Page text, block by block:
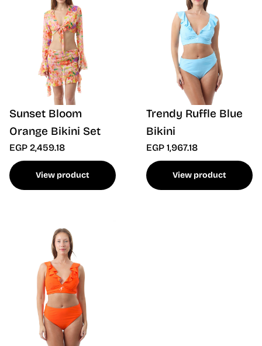
Sunset Bloom
Orange Bikini Set
EGP 2,459.18
View product
Trendy Ruffle Blue
Bikini
EGP 1,967.18
View product